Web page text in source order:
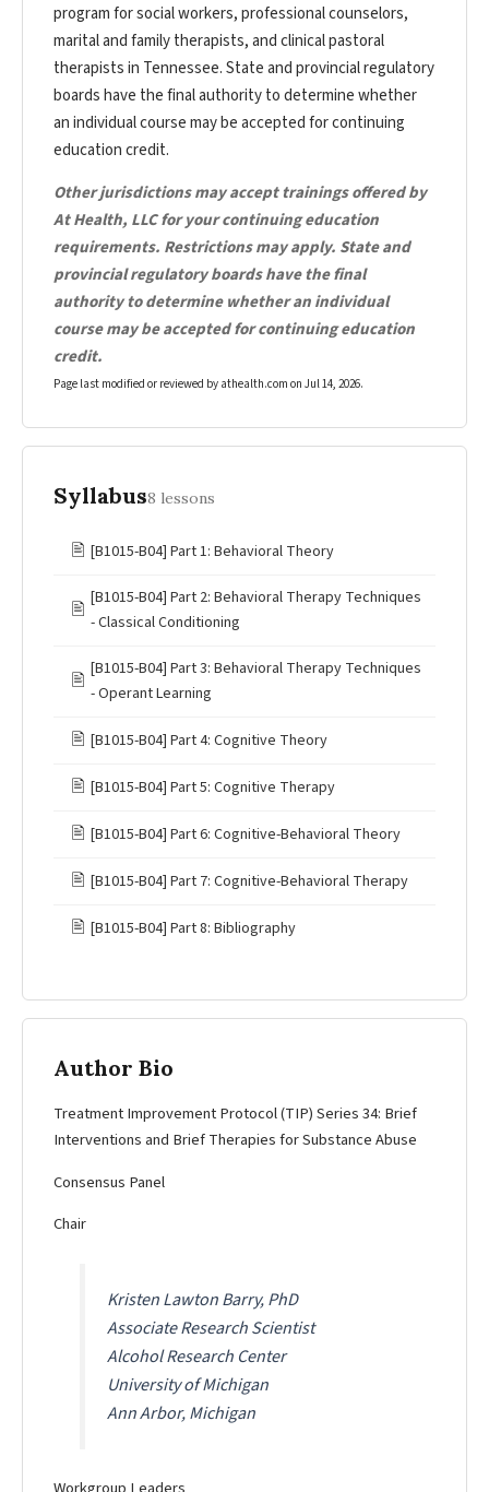
program for social workers, professional counselors,
marital and family therapists, and clinical pastoral
therapists in Tennessee. State and provincial regulatory
boards have the final authority to determine whether
an individual course may be accepted for continuing
education credit.
Other jurisdictions may accept trainings offered by
At Health, LLC for your continuing education
requirements. Restrictions may apply. State and
provincial regulatory boards have the final
authority to determine whether an individual
course may be accepted for continuing education
credit.
Page last modified or reviewed by athealth.com on Jul 14, 2026.
Syllabus8 lessons
🖹 [B1015-B04] Part 1: Behavioral Theory
🖹
[B1015-B04] Part 2: Behavioral Therapy Techniques
- Classical Conditioning
🖹
[B1015-B04] Part 3: Behavioral Therapy Techniques
- Operant Learning
🖹 [B1015-B04] Part 4: Cognitive Theory
🖹 [B1015-B04] Part 5: Cognitive Therapy
🖹 [B1015-B04] Part 6: Cognitive-Behavioral Theory
🖹 [B1015-B04] Part 7: Cognitive-Behavioral Therapy
🖹 [B1015-B04] Part 8: Bibliography
Author Bio
Treatment Improvement Protocol (TIP) Series 34: Brief
Interventions and Brief Therapies for Substance Abuse
Consensus Panel
Chair
Kristen Lawton Barry, PhD
Associate Research Scientist
Alcohol Research Center
University of Michigan
Ann Arbor, Michigan